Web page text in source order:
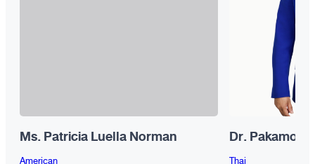
Ms. Patricia Luella Norman
American
Dr. Pakamon
Thai